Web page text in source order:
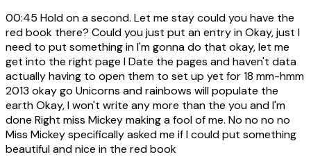
00:45 Hold on a second. Let me stay could you have the
red book there? Could you just put an entry in Okay, just I
need to put something in I'm gonna do that okay, let me
get into the right page I Date the pages and haven't data
actually having to open them to set up yet for 18 mm-hmm
2013 okay go Unicorns and rainbows will populate the
earth Okay, I won't write any more than the you and I'm
done Right miss Mickey making a fool of me. No no no no
Miss Mickey specifically asked me if I could put something
beautiful and nice in the red book